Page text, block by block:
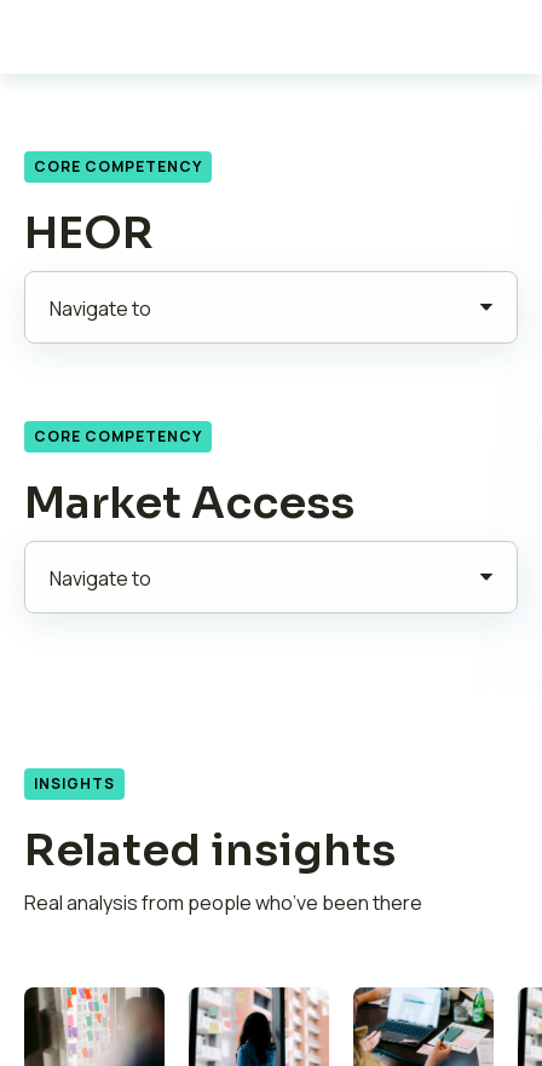
CORE COMPETENCY
HEOR
CORE COMPETENCY
Market Access
INSIGHTS
Related insights
Real analysis from people who’ve been there